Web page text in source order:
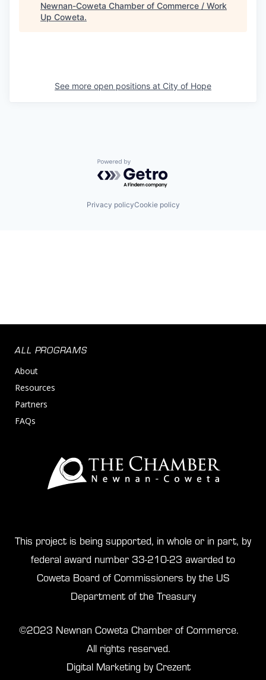
Newnan-Coweta Chamber of Commerce / Work
Up Coweta.
See more open positions at City of Hope
Powered by Getro.com
Privacy policyCookie policy
ALL PROGRAMS
About
Resources
Partners
FAQs
This project is being supported, in whole or in part, by
federal award number 33-210-23 awarded to
Coweta Board of Commissioners by the US
Department of the Treasury
©2023 Newnan Coweta Chamber of Commerce.
All rights reserved.
Digital Marketing by Crezent